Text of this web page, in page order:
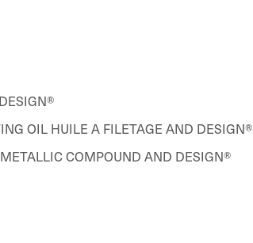
OIL HUILE A FILETAGE AND DESIGN®
COMPOUND AND DESIGN®